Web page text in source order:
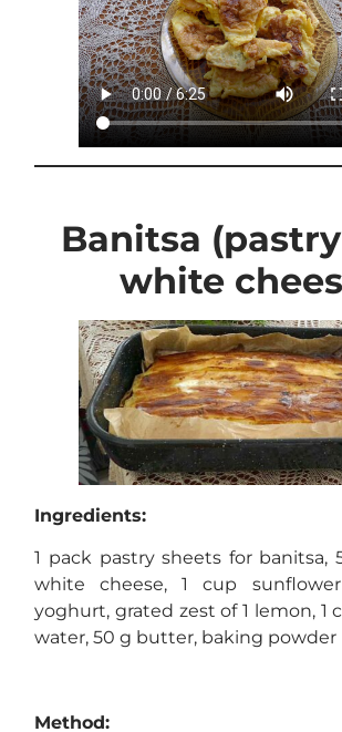
Banitsa
white
Ingredients:
1 pack pastry sheets for banitsa,
white cheese, 1 cup
yoghurt, grated zest of 1 lemon, 1
water, 50 g butter, baking powder
Method: